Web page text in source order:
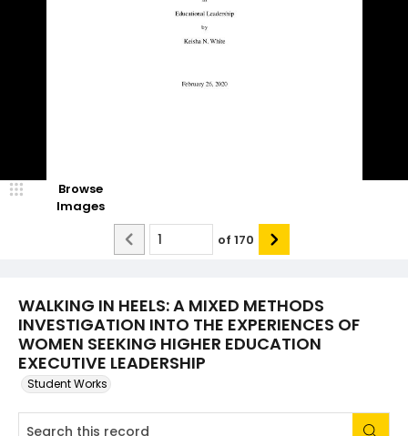
WALKING IN HEELS: A MIXED METHODS
INVESTIGATION INTO THE EXPERIENCES OF
WOMEN SEEKING HIGHER EDUCATION
EXECUTIVE LEADERSHIP
Student Works
Browse
Images
of 170